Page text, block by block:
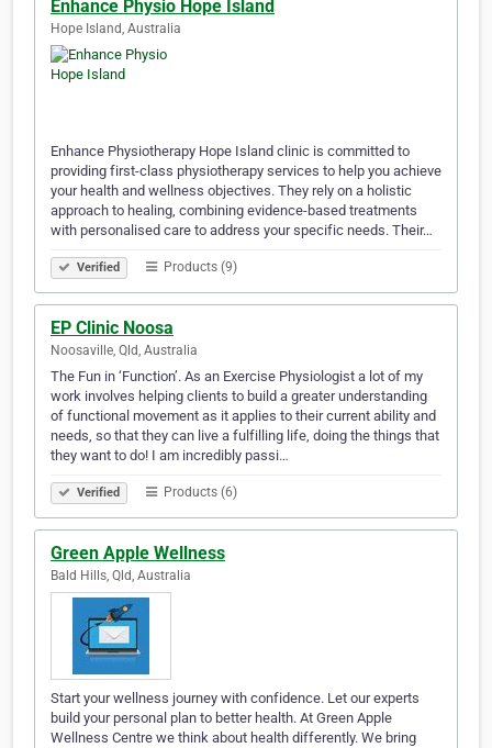
Enhance Physio Hope Island
Hope Island, Australia
Enhance Physiotherapy Hope Island clinic is committed to
providing first-class physiotherapy services to help you achieve
your health and wellness objectives. They rely on a holistic
approach to healing, combining evidence-based treatments
with personalised care to address your specific needs. Their…
Verified Products (9)
EP Clinic Noosa
Noosaville, Qld, Australia
The Fun in ‘Function’. As an Exercise Physiologist a lot of my
work involves helping clients to build a greater understanding
of functional movement as it applies to their current ability and
needs, so that they can live a fulfilling life, doing the things that
they want to do! I am incredibly passi…
Verified Products (6)
Green Apple Wellness
Bald Hills, Qld, Australia
Start your wellness journey with confidence. Let our experts
build your personal plan to better health. At Green Apple
Wellness Centre we think about health differently. We bring